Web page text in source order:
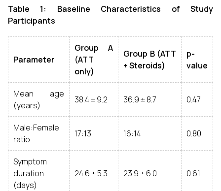
Table 1: Baseline Characteristics of Study
Participants
Parameter
Group A
(ATT
only)
Group B (ATT
+ Steroids)
p-
value
Mean age
(years)
38.4 ± 9.2 36.9 ± 8.7 0.47
Male:Female
ratio
17:13 16:14 0.80
Symptom
duration
(days)
24.6 ± 5.3 23.9 ± 6.0 0.61